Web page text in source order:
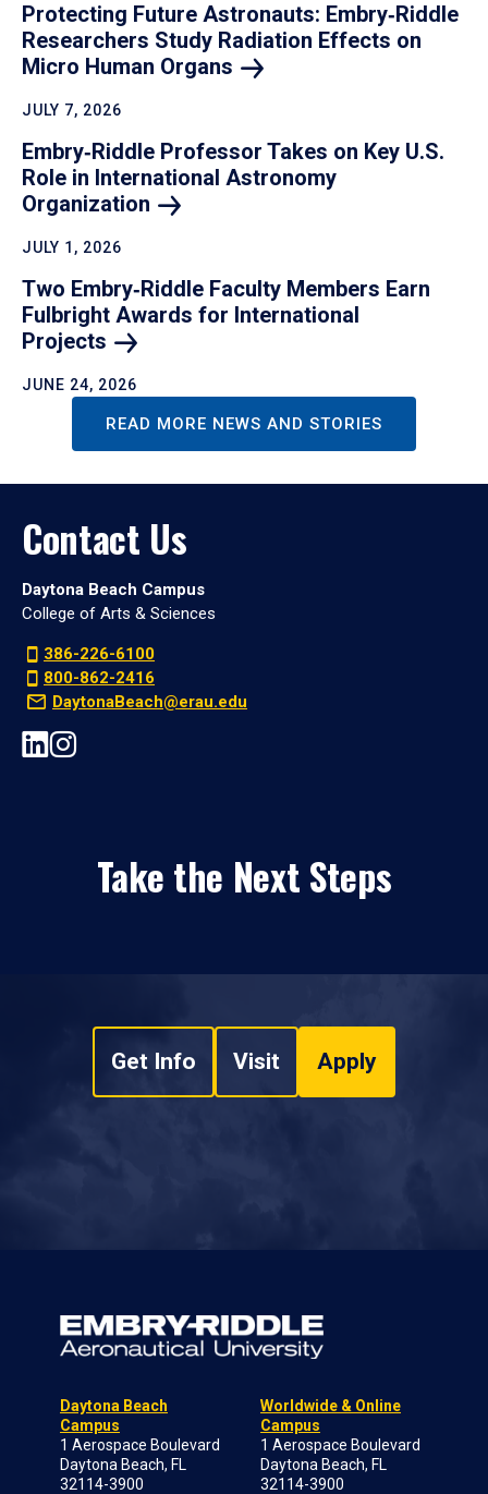
Protecting Future Astronauts: Embry‑Riddle
Researchers Study Radiation Effects on
Micro Human Organs
JULY 7, 2026
Embry‑Riddle Professor Takes on Key U.S.
Role in International Astronomy
Organization
JULY 1, 2026
Two Embry‑Riddle Faculty Members Earn
Fulbright Awards for International
Projects
JUNE 24, 2026
READ MORE NEWS AND STORIES
Contact Us
Daytona Beach Campus
College of Arts & Sciences
386-226-6100
800-862-2416
DaytonaBeach@erau.edu
Take the Next Steps
Get Info Visit Apply
Daytona Beach
Campus
1 Aerospace Boulevard
Daytona Beach, FL
32114-3900
Worldwide & Online
Campus
1 Aerospace Boulevard
Daytona Beach, FL
32114-3900